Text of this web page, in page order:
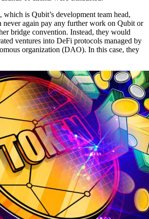
, which is Qubit’s development team head,
never again pay any further work on Qubit or
bridge convention. Instead, they would
ventures into DeFi protocols managed by
organization (DAO). In this case, they